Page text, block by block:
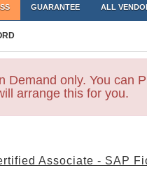
GUARANTEE ALL
Demand only. You can
arrange this for you.
Associate - SAP